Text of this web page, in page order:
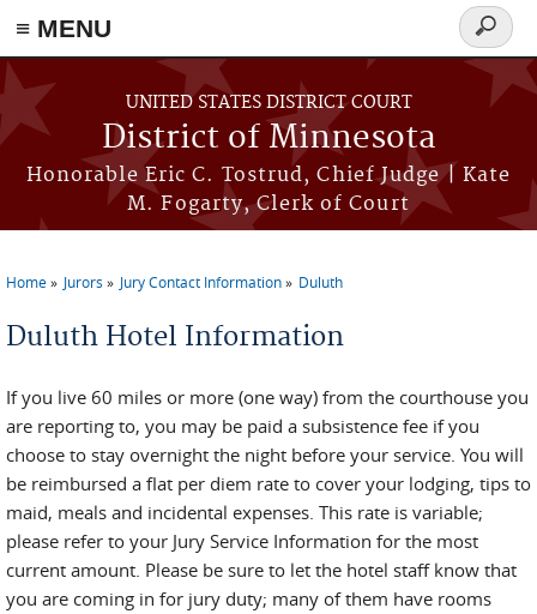
≡ MENU
Skip to main content
UNITED STATES DISTRICT COURT
District of Minnesota
Honorable Eric C. Tostrud, Chief Judge | Kate
M. Fogarty, Clerk of Court
Search
form
You are here
Home Jurors Jury Contact Information Duluth
Duluth Hotel Information
If you live 60 miles or more (one way) from the courthouse you
are reporting to, you may be paid a subsistence fee if you
choose to stay overnight the night before your service. You will
be reimbursed a flat per diem rate to cover your lodging, tips to
maid, meals and incidental expenses. This rate is variable;
please refer to your Jury Service Information for the most
current amount. Please be sure to let the hotel staff know that
you are coming in for jury duty; many of them have rooms